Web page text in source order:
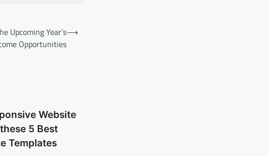
Upcoming Year’s
Opportunities
⟶
Website
5 Best
Templates